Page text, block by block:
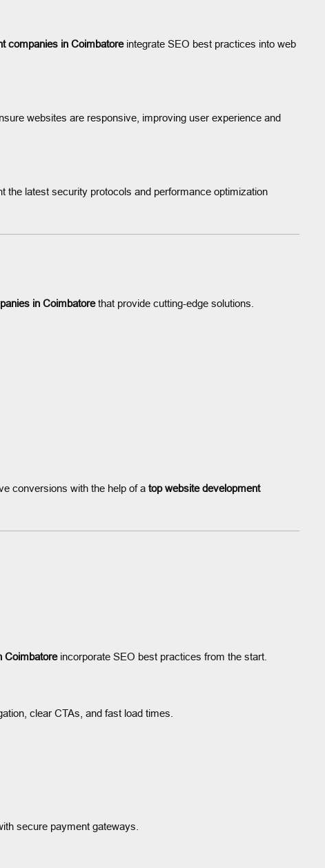
companies in Coimbatoreintegrate SEO best practices into web
websites are responsive, improving user experience and
the latest security protocols and performance optimization
in Coimbatorethat provide cutting-edge solutions.
conversions with the help of a top website development
Coimbatoreincorporate SEO best practices from the start.
clear CTAs, and fast load times.
secure payment gateways.